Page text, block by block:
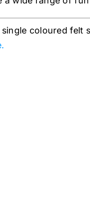
single coloured felt
x